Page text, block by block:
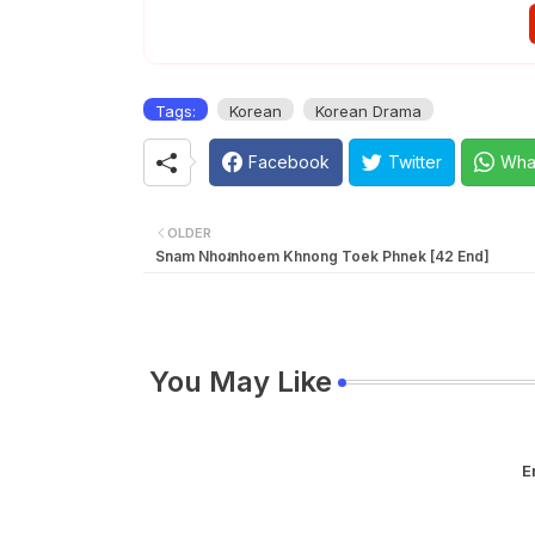
Tags: Korean Korean Drama
Facebook Twitter
OLDER
Snam Nhoរnhoem Khnong Toek Phnek [42 End]
You May Like